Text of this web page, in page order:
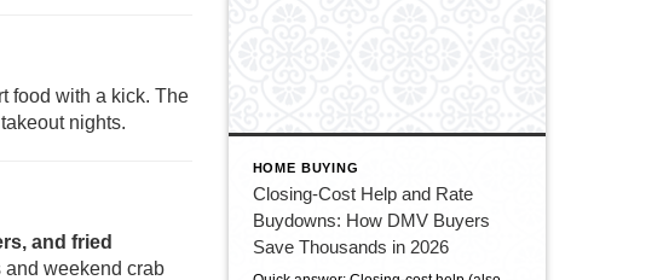
food with a kick. The
nights.
and fried
and weekend crab
HOME BUYING
Closing-Cost Help and Rate
Buydowns: How DMV Buyers
Save Thousands in 2026